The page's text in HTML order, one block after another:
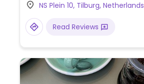
NS Plein 10, Tilburg, Netherlands
Read Reviews